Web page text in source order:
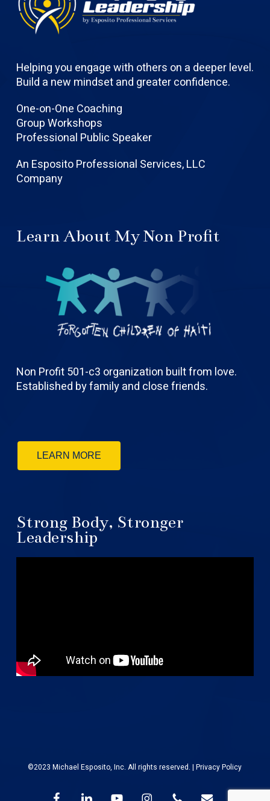
Helping you engage with others on a deeper level.
Build a new mindset and greater confidence.
One-on-One Coaching
Group Workshops
Professional Public Speaker
An Esposito Professional Services, LLC
Company
Learn About My Non Profit
Non Profit 501-c3 organization built from love.
Established by family and close friends.
LEARN MORE
Strong Body, Stronger
Leadership
©2023 Michael Esposito, Inc. All rights reserved. |Privacy Policy
facebooklinkedin youtube instagramphone email